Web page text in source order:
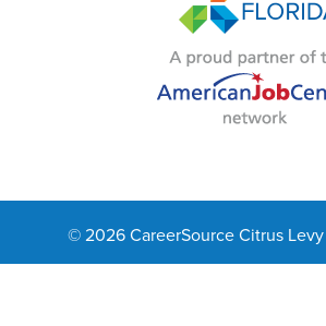
© 2026 CareerSource Citrus